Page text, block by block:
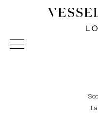
Vessel Gallery London -
Sculpture and Decorative